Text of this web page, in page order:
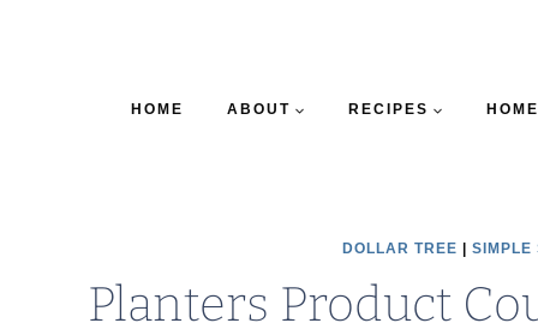
HOME ABOUT RECIPES
DOLLAR TREE SIMPLE
Planters Product